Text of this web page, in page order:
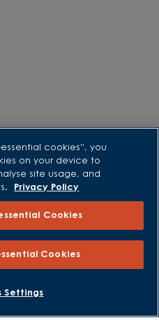
REQUEST A CALLBACK
cookies”, you
on your device to
site usage, and
Privacy Policy
Cookies
Cookies
Settings